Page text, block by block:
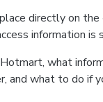
directly on
information
what
what to do if